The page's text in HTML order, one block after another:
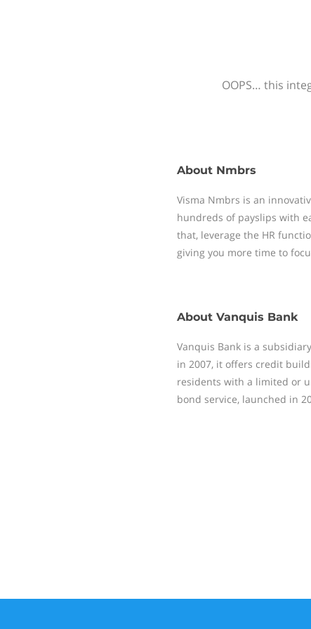
OOPS… this
About Nmbrs
Visma Nmbrs is an
hundreds of payslips with
that, leverage the HR
giving you more time to
About Vanquis Bank
Vanquis Bank is a
in 2007, it offers credit
residents with a limited or
bond service, launched in